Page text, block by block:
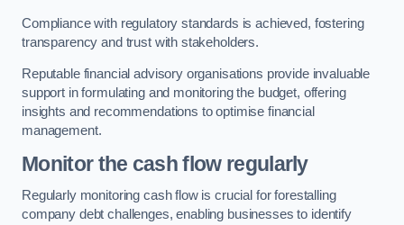
Compliance with regulatory standards is achieved, fostering
transparency and trust with stakeholders.
Reputable financial advisory organisations provide invaluable
support in formulating and monitoring the budget, offering
insights and recommendations to optimise financial
management.
Monitor the cash flow regularly
Regularly monitoring cash flow is crucial for forestalling
company debt challenges, enabling businesses to identify